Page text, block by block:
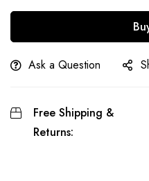
Ask a Question
Free Shipping &
Returns: